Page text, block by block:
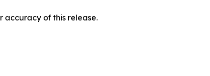
accuracy of this release.